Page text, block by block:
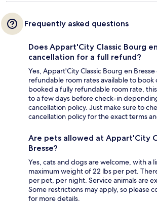
Frequently asked questions
Does Appart'City Classic Bourg
cancellation for a full refund?
Yes, Appart'City Classic Bourg en
refundable room rates available to book
booked a fully refundable room rate,
to a few days before check-in
cancellation policy. Just make sure to
cancellation policy for the exact terms
Are pets allowed at Appart'City
Bresse?
Yes, cats and dogs are welcome, with a
maximum weight of 22 lbs per pet.
per pet, per night. Service animals are
Some restrictions may apply, so please
for more details.